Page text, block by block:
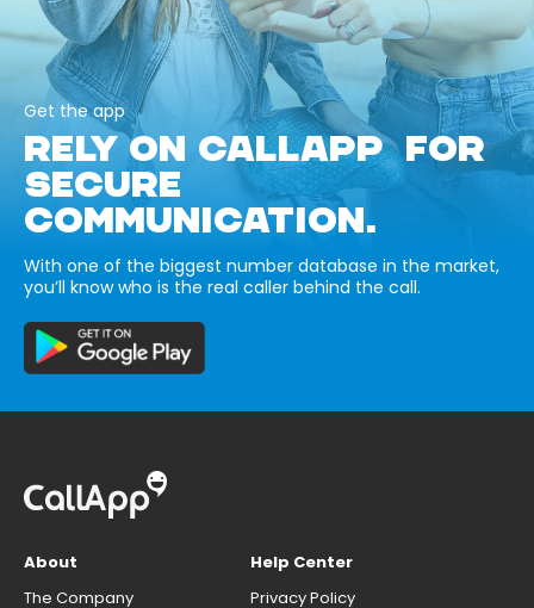
Get the app
RELY ON CALLAPP FOR
SECURE
COMMUNICATION.
With one of the biggest number database in the market,
you’ll know who is the real caller behind the call.
About
The Company
Help Center
Privacy Policy